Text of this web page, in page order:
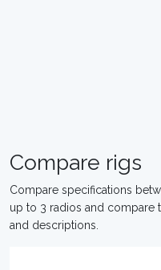
Compare rigs
Compare specifications
up to 3 radios and compare
and descriptions.